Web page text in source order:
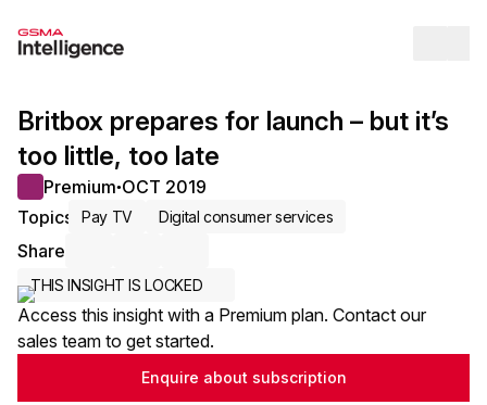
Britbox prepares for launch – but it’s
too little, too late
Premium● OCT 2019
Topics
Pay TV Digital consumer services
Share
THIS INSIGHT IS LOCKED
Access this insight with a Premium plan. Contact our
sales team to get started.
Enquire about subscription